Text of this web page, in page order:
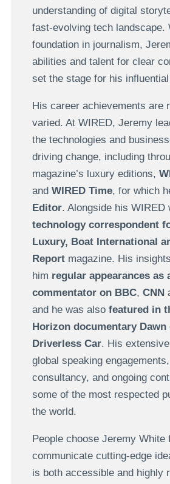
understanding of digital
fast-evolving tech landscape.
foundation in journalism,
abilities and talent for clear
set the stage for his
His career achievements are
varied. At WIRED, Jeremy
the technologies and
driving change, including
magazine’s luxury editions,
and WIRED Time, for which
Editor. Alongside his WIRED
technology correspondent
Luxury, Boat International
Reportmagazine. His
him regular appearances as
commentator on BBC, CNN
and he was alsofeatured in
Horizon documentary Dawn
Driverless Car. His
global speaking
consultancy, and ongoing
some of the most respected
the world.
People choose Jeremy White
communicate cutting-edge
is both accessible and highly